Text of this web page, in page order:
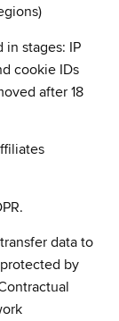
in stages: IP
cookie IDs
after 18
data to
by